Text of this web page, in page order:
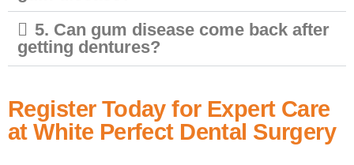
5. Can gum disease come back after
getting dentures?
Register Today for Expert Care
at White Perfect Dental Surgery